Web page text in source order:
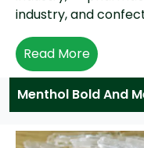
industry, and
Read More
Menthol Bold And